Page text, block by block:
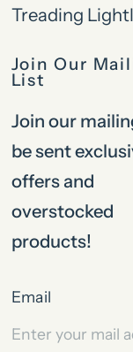
Treading
Join Our
List
Join our
be sent
offers and
overstocked
products!
Email